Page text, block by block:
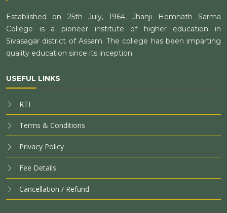
Established on 25th July, 1964, Jhanji Hemnath Sarma
College is a pioneer institute of higher education in
Sivasagar district of Assam. The college has been imparting
quality education since its inception.
USEFUL LINKS
RTI
Terms & Conditions
Privacy Policy
Fee Details
Cancellation / Refund